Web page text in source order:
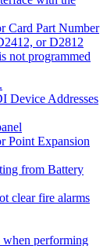
Card Part Number
or D2812
not programmed
Device Addresses
Point Expansion
from Battery
clear fire alarms
when performing